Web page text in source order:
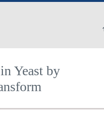
Yeast by